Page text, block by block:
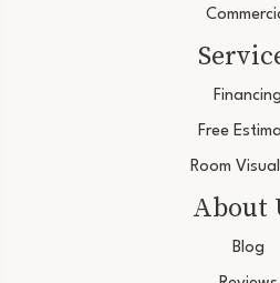
Financing
Free
Room
About
Blog